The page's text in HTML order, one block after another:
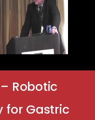
Robotic
for Gastric